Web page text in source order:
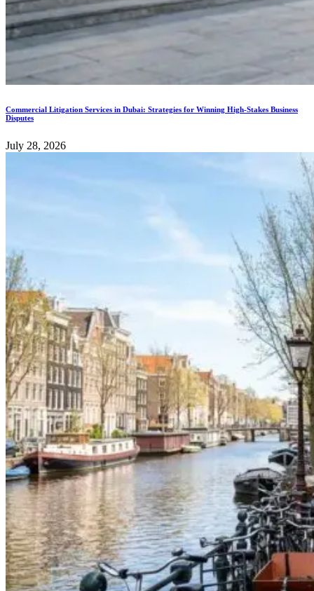
Commercial Litigation Services in Dubai: Strategies for Winning High-Stakes Business
Disputes
July 28, 2026